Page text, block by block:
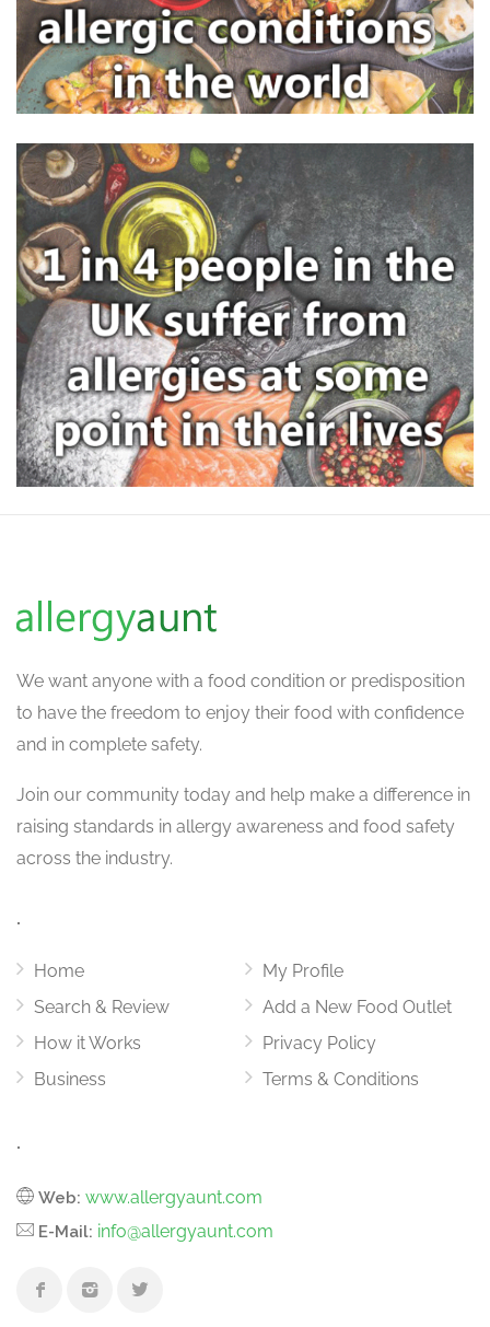
We want anyone with a food condition or predisposition
to have the freedom to enjoy their food with confidence
and in complete safety.
Join our community today and help make a difference in
raising standards in allergy awareness and food safety
across the industry.
.
Home
Search & Review
How it Works
Business
My Profile
Add a New Food Outlet
Privacy Policy
Terms & Conditions
.
Web: www.allergyaunt.com
E-Mail: info@allergyaunt.com